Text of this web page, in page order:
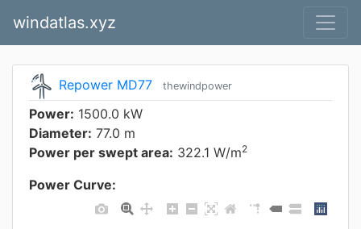
windatlas.xyz
Repower MD77 thewindpower
Power: 1500.0 kW
Diameter: 77.0 m
Power per swept area: 322.1 W/m2
Power Curve: